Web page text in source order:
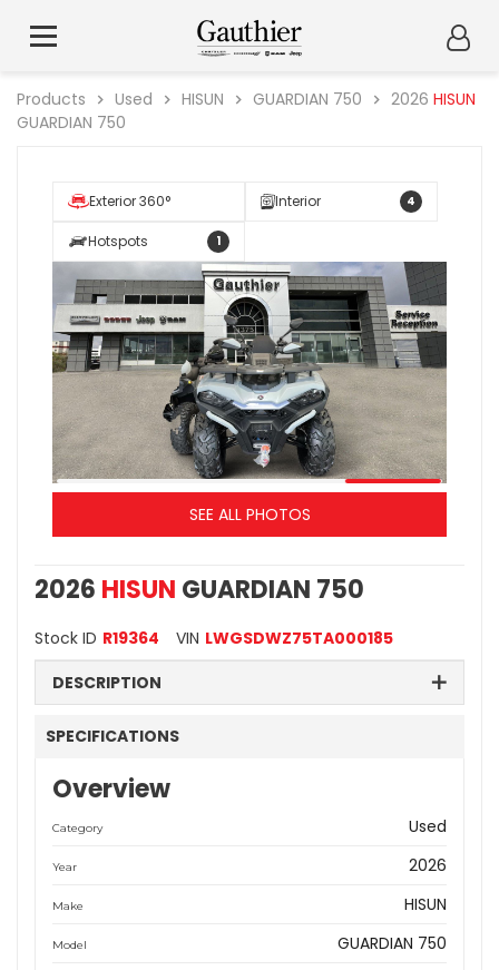
Products Used HISUN GUARDIAN 750 2026 HISUN
GUARDIAN 750
Exterior 360° Interior 4
Hotspots 1
SEE ALL PHOTOS
2026 HISUN GUARDIAN 750
Stock ID R19364 VIN LWGSDWZ75TA000185
DESCRIPTION
SPECIFICATIONS
Overview
Category Used
Year 2026
Make HISUN
Model GUARDIAN 750